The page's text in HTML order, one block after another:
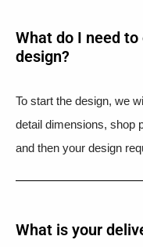
What do I need
design?
To start the design, we
detail dimensions, shop
and then your design
What is your